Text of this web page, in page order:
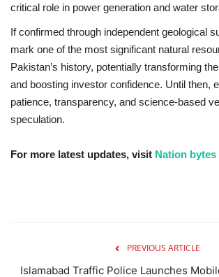
critical role in power generation and water
If confirmed through independent geological
mark one of the most significant natural
Pakistan’s history, potentially transforming
and boosting investor confidence. Until then,
patience, transparency, and science-based
speculation.
For more latest updates, visit Nation bytes
PREVIOUS ARTICLE
Islamabad Traffic Police Launches